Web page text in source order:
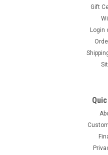
keyless start TFT
Gift
Login